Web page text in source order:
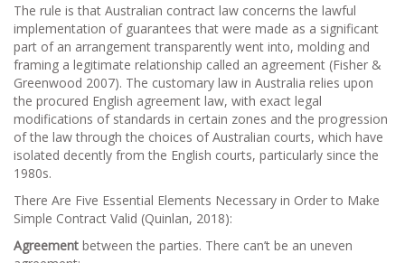
The rule is that Australian contract law concerns the lawful
implementation of guarantees that were made as a significant
part of an arrangement transparently went into, molding and
framing a legitimate relationship called an agreement (Fisher &
Greenwood 2007). The customary law in Australia relies upon
the procured English agreement law, with exact legal
modifications of standards in certain zones and the progression
of the law through the choices of Australian courts, which have
isolated decently from the English courts, particularly since the
1980s.
There Are Five Essential Elements Necessary in Order to Make
Simple Contract Valid (Quinlan, 2018):
Agreement between the parties. There can’t be an uneven